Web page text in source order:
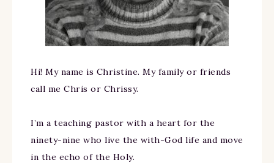
Hi! My name is Christine. My family or friends
call me Chris or Chrissy.
I’m a teaching pastor with a heart for the
ninety-nine who live the with-God life and move
in the echo of the Holy.